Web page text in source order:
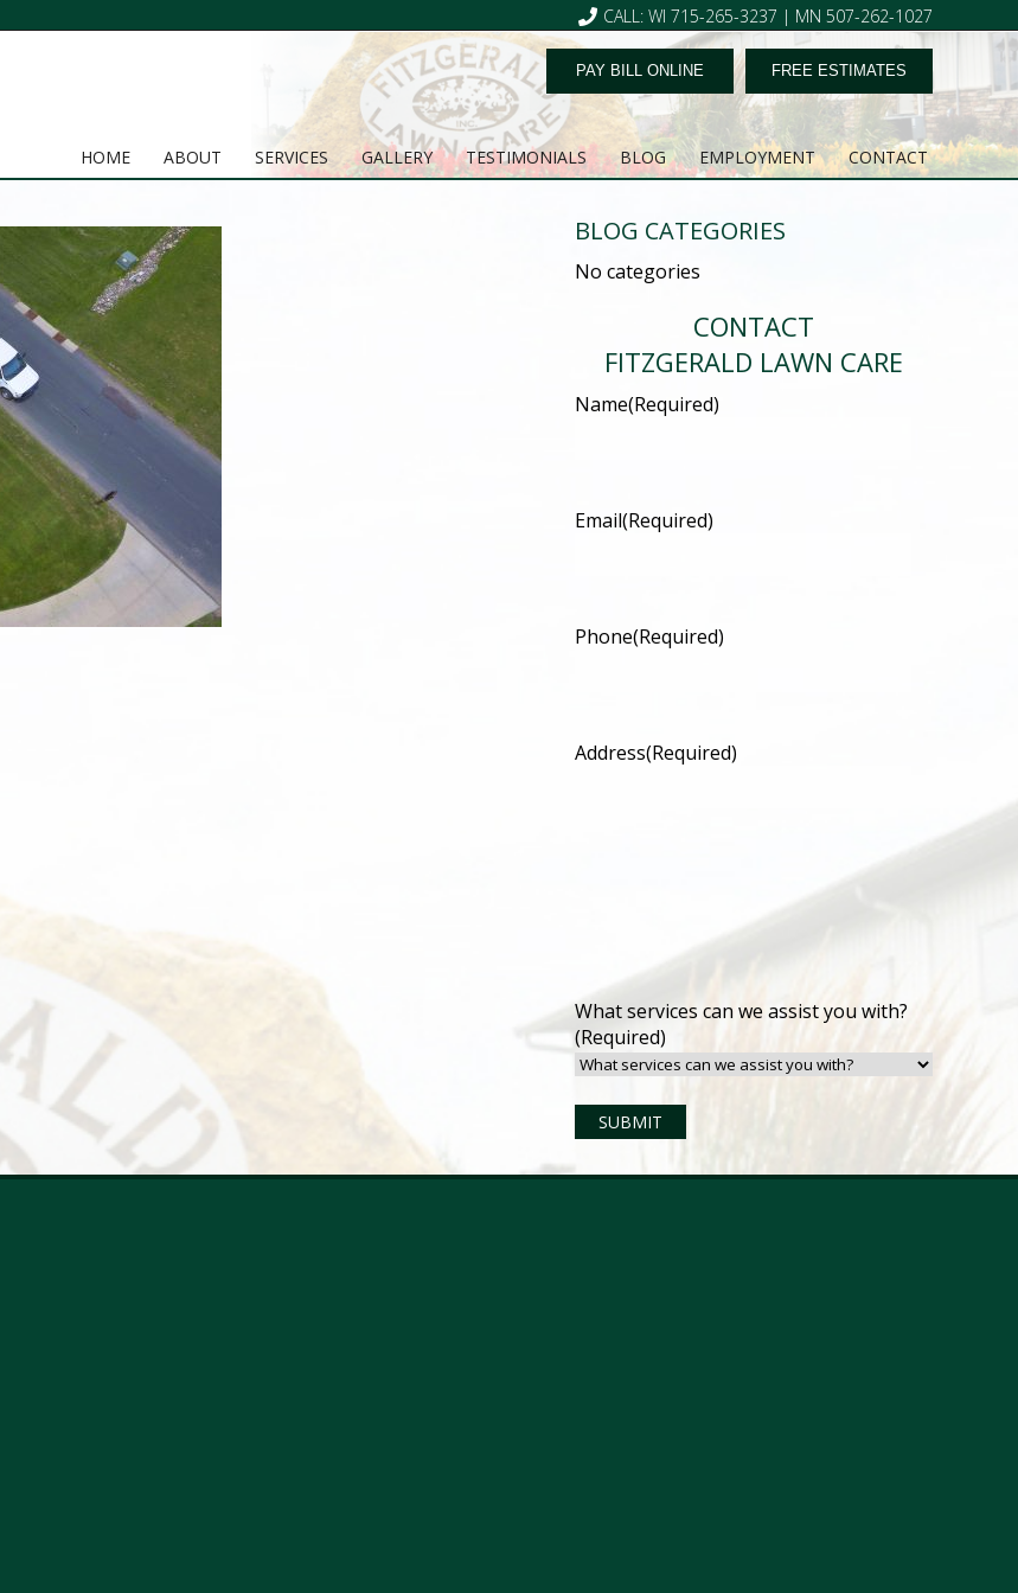
CALL: WI 715-265-3237 | MN 507-262-1027
FREE ESTIMATES
PAY BILL ONLINE
HOME ABOUT SERVICES GALLERY TESTIMONIALS BLOG EMPLOYMENT CONTACT
BLOG CATEGORIES
No categories
CONTACT
FITZGERALD LAWN CARE
Name(Required)
Email(Required)
Phone(Required)
Address(Required)
What services can we assist you with?
(Required)